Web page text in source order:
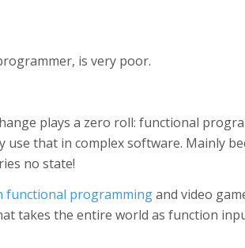
is very poor.
plays a zero roll: functional
that in complex software. Mainly
no state!
functional programmingand video
takes the entire world as function